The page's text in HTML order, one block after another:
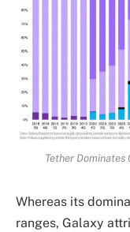
Tether
Whereas its
ranges, Galaxy